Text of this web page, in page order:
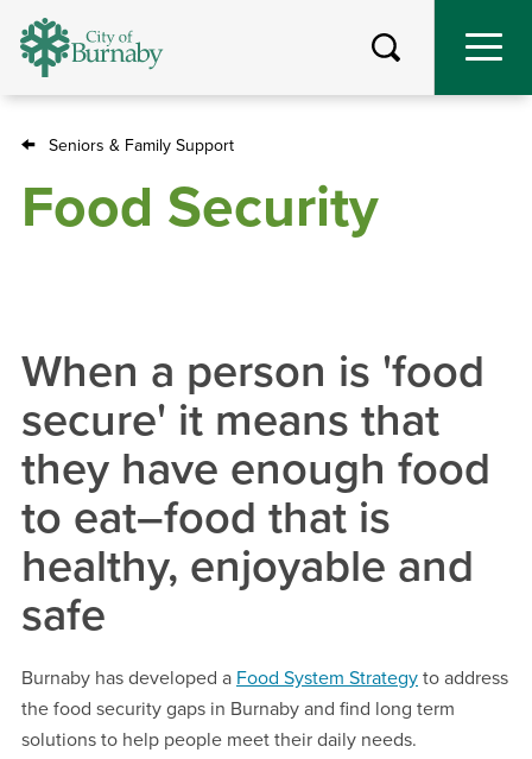
Skip
Breadcrumb
Seniors & Family Support
Food Security
When a person is 'food
secure' it means that
they have enough food
to eat–food that is
healthy, enjoyable and
safe
Burnaby has developed a Food System Strategy to address
the food security gaps in Burnaby and find long term
solutions to help people meet their daily needs.